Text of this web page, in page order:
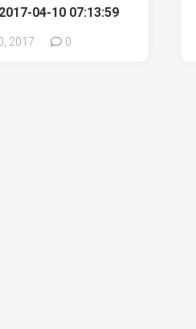
04-10 07:13:59
2017 0